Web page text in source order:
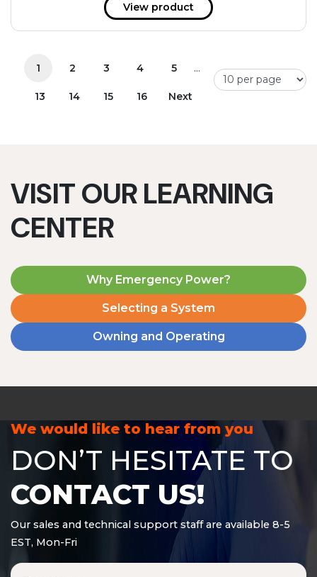
View product
1 2 3 4 5 ...
13 14 15 16 Next
VISIT OUR LEARNING
CENTER
Why Emergency Power?
Selecting a System
Owning and Operating
We would like to hear from you
DON’T HESITATE TO
CONTACT US!
Our sales and technical support staff are available 8-5
EST, Mon-Fri